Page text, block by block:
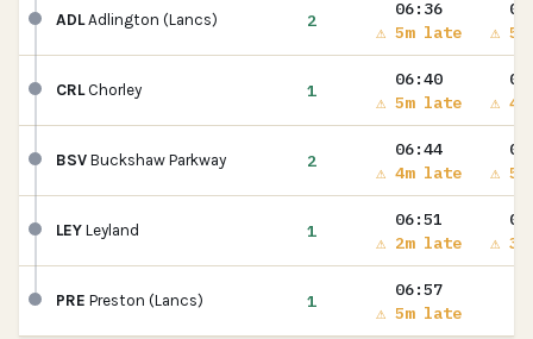
ADLAdlington (Lancs) 2
06:36
⚠ 5m late
⚠
CRLChorley 1
06:40
⚠ 5m late
⚠
BSV Buckshaw Parkway 2
06:44
⚠ 4m late
⚠
LEY Leyland 1
06:51
⚠ 2m late
⚠
PRE Preston (Lancs) 1
06:57
⚠ 5m late